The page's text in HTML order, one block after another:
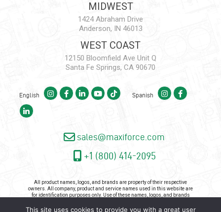
This site uses cookies to provide you with a great user
MIDWEST
1424 Abraham Drive
Anderson, IN 46013
WEST COAST
12150 Bloomfield Ave Unit Q
Santa Fe Springs, CA 90670
English Spanish
sales@maxiforce.com
+1 (800) 414-2095
All product names, logos, and brands are property of their respective
owners. All company, product and service names used in this website are
for identification purposes only. Use of these names, logos, and brands